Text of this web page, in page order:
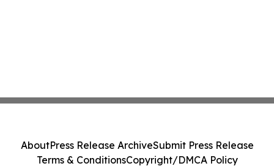
AboutPress Release ArchiveSubmit Press Release
Terms & ConditionsCopyright/DMCA Policy